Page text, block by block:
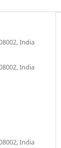
India
India
India